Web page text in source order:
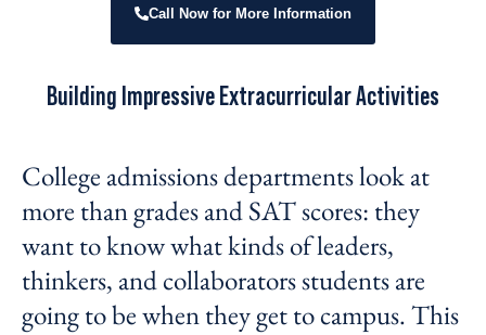
Call Now for More Information
Building Impressive Extracurricular Activities
College admissions departments look at
more than grades and SAT scores: they
want to know what kinds of leaders,
thinkers, and collaborators students are
going to be when they get to campus. This